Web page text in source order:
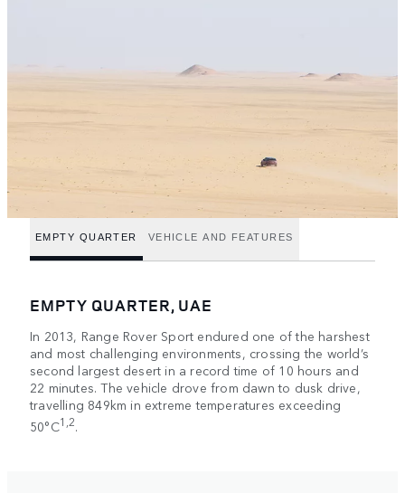
EMPTY QUARTER VEHICLE AND FEATURES
EMPTY QUARTER, UAE
In 2013, Range Rover Sport endured one of the harshest
and most challenging environments, crossing the world’s
second largest desert in a record time of 10 hours and
22 minutes. The vehicle drove from dawn to dusk drive,
travelling 849km in extreme temperatures exceeding
50°C1,2.